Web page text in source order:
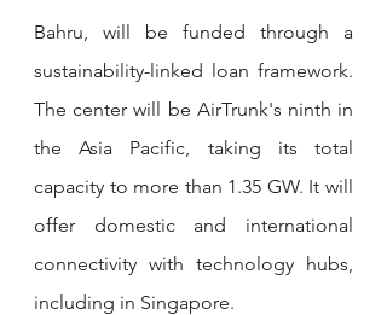
Bahru, will be funded through a
sustainability-linked loan framework.
The center will be AirTrunk's ninth in
the Asia Pacific, taking its total
capacity to more than 1.35 GW. It will
offer domestic and international
connectivity with technology hubs,
including in Singapore.